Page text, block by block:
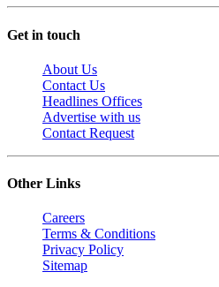
Get in touch
About Us
Contact Us
Headlines Offices
Advertise with us
Contact Request
Other Links
Careers
Terms & Conditions
Privacy Policy
Sitemap